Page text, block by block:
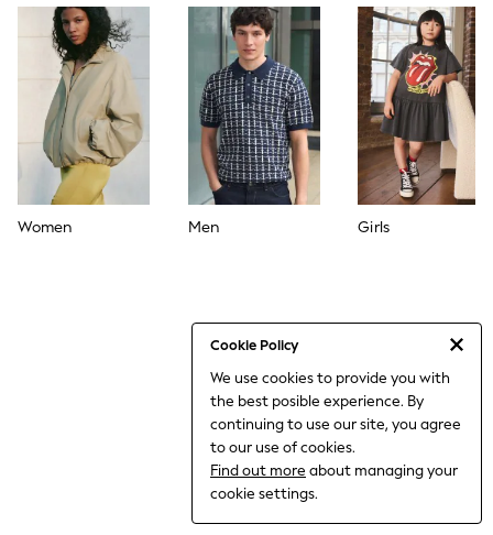
Cookie Policy
We use cookies to provide you with
the best posible experience. By
continuing to use our site, you agree
to our use of cookies.
Find out more about managing your
cookie settings.
Hello Kitty
Toy Story
World Cup
THE SET
Court Classics
All Clothing
Coats & Jackets
Dresses
Dungarees
Jeans
Sweatshirts & Hoodies
Women Men Girls